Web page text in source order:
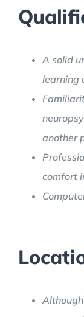
A solid
learning
another
comfort